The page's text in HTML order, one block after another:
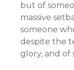
but of
massive
someone
despite the
glory, and of